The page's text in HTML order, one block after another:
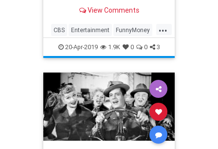
View Comments
...
CBS Entertainment FunnyMoney
ILoveLucy ILoveLucySpecial
Technology
20-Apr-2019 1.9K 0 0 3